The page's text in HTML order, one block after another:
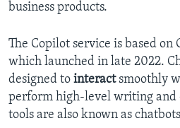
business products.
The Copilot service is based on
which launched in late 2022.
designed to interactsmoothly
perform high-level writing and
tools are also known as